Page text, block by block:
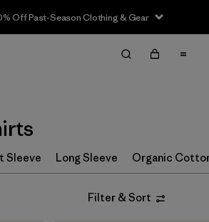
Off Past-Season Clothing & Gear
Clear All
Sleeve Long Sleeve Organic
Filter & Sort